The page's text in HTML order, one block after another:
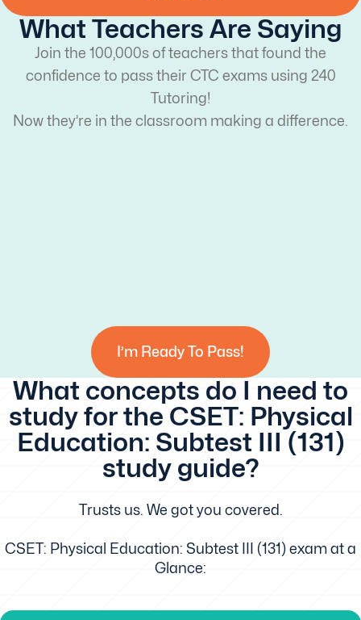
What Teachers Are Saying
Join the 100,000s of teachers that found the
confidence to pass their CTC exams using 240
Tutoring!
Now they’re in the classroom making a difference.
I’m Ready To Pass!
What concepts do I need to
study for the CSET: Physical
Education: Subtest III (131)
study guide?
Trusts us. We got you covered.
CSET: Physical Education: Subtest III (131) exam at a
Glance: